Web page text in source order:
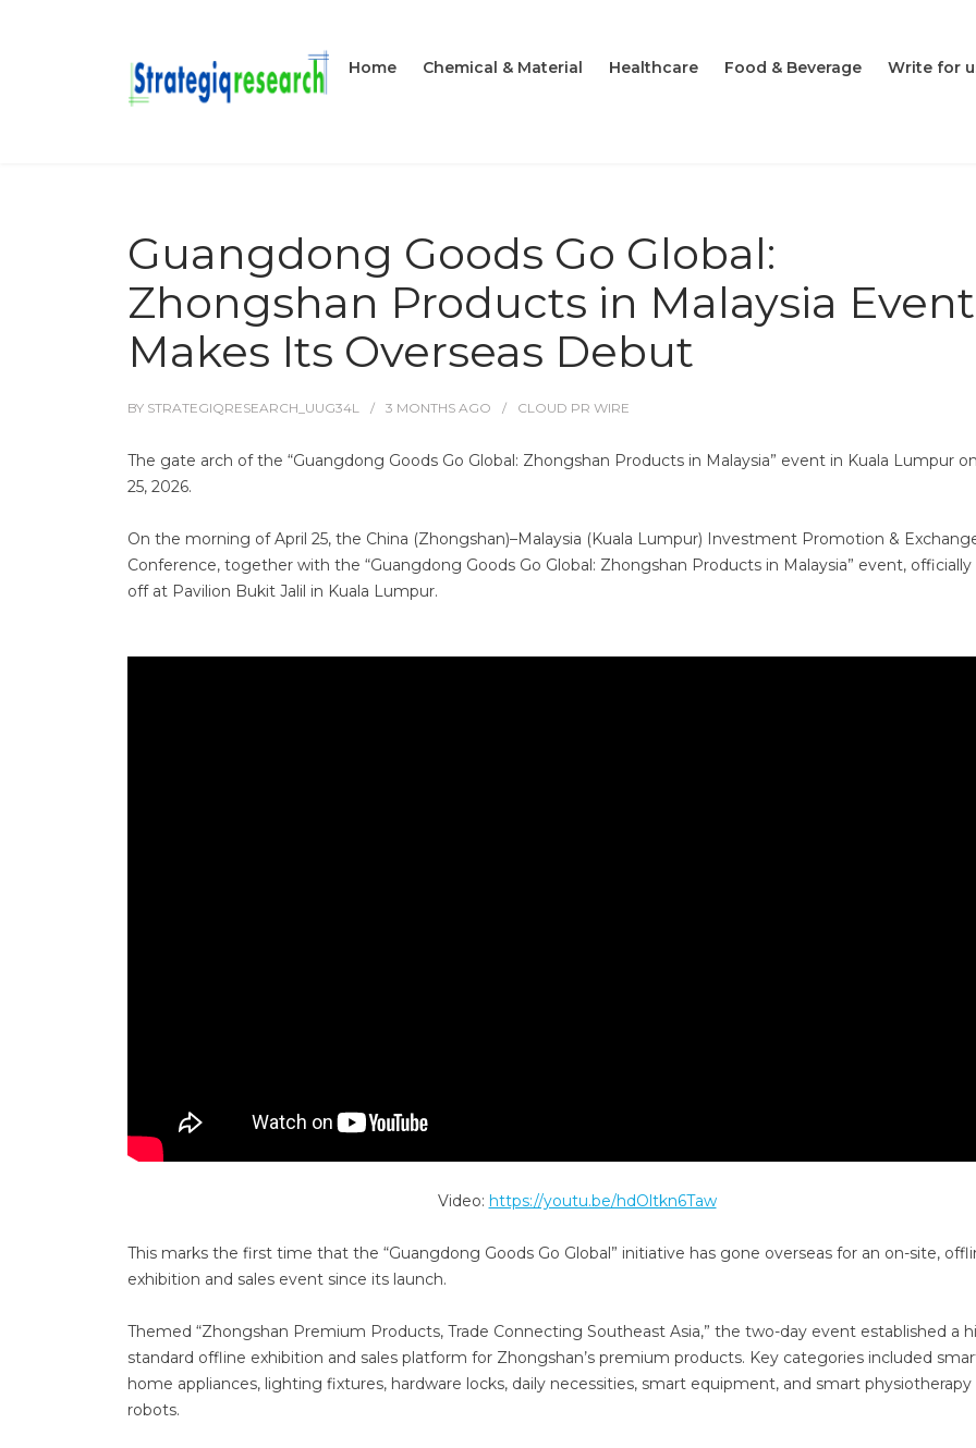
Home Chemical & Material Healthcare Food & Beverage Write for
Guangdong Goods Go Global:
Zhongshan Products in Malaysia Event
Makes Its Overseas Debut
BY STRATEGIQRESEARCH_UUG34L 3 MONTHS AGO CLOUD PR WIRE
The gate arch of the “Guangdong Goods Go Global: Zhongshan Products in Malaysia” event in Kuala Lumpur
25, 2026.
On the morning of April 25, the China (Zhongshan)–Malaysia (Kuala Lumpur) Investment Promotion &
Conference, together with the “Guangdong Goods Go Global: Zhongshan Products in Malaysia” event, officially
off at Pavilion Bukit Jalil in Kuala Lumpur.
Video: https://youtu.be/hdOltkn6Taw
This marks the first time that the “Guangdong Goods Go Global” initiative has gone overseas for an on-site,
exhibition and sales event since its launch.
Themed “Zhongshan Premium Products, Trade Connecting Southeast Asia,” the two-day event established a
standard offline exhibition and sales platform for Zhongshan’s premium products. Key categories included
home appliances, lighting fixtures, hardware locks, daily necessities, smart equipment, and smart physiotherapy
robots.